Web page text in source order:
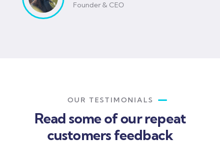
Founder & CEO
OUR TESTIMONIALS
Read some of our repeat
customers feedback​